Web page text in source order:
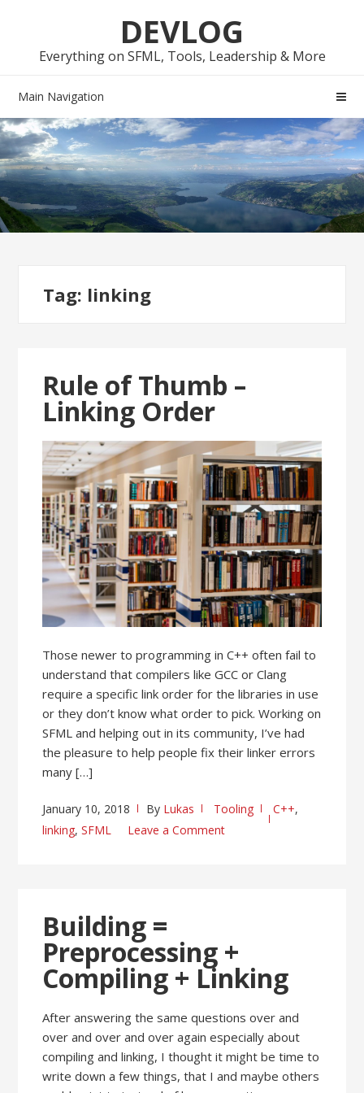
navigation
content
DEVLOG
Everything on SFML, Tools, Leadership & More
Main Navigation
Tag: linking
Rule of Thumb –
Linking Order
Those newer to programming in C++ often fail to
understand that compilers like GCC or Clang
require a specific link order for the libraries in use
or they don’t know what order to pick. Working on
SFML and helping out in its community, I’ve had
the pleasure to help people fix their linker errors
many […]
January 10, 2018 By Lukas Tooling C++,
linking,SFML Leave a Comment
Building =
Preprocessing +
Compiling + Linking
After answering the same questions over and
over and over and over again especially about
compiling and linking, I thought it might be time to
write down a few things, that I and maybe others